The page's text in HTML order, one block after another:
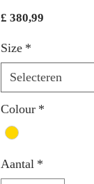
£ 380,99
Size *
Selecteren
Colour *
Aantal *